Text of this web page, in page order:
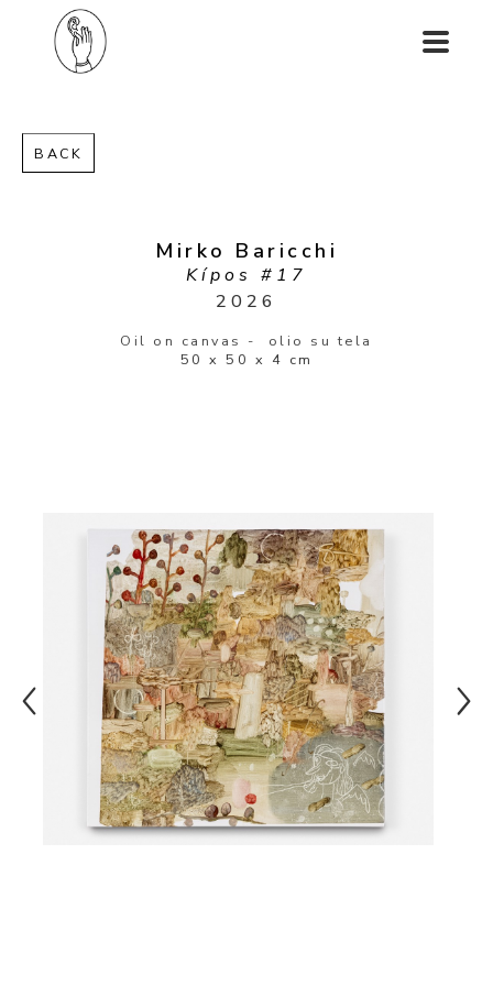
BACK
Mirko Baricchi
Kípos #17
2026
Oil on canvas -  olio su tela
50 x 50 x 4 cm